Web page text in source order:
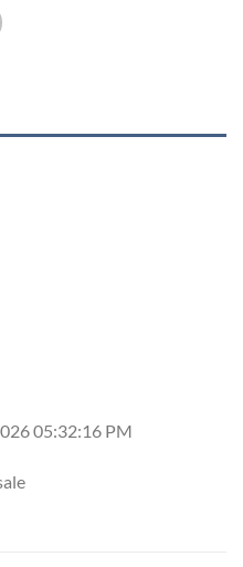
05:32:16 PM